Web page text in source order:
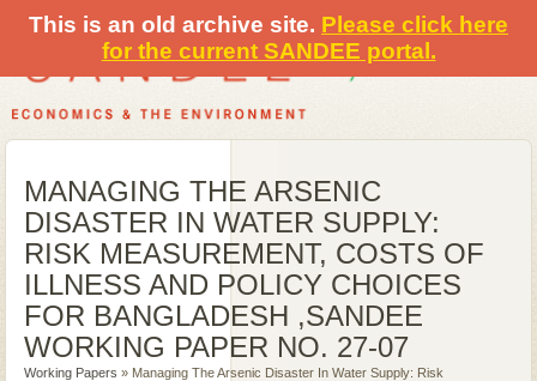
This is an old archive site. Please click here
for the current SANDEE portal.
MANAGING THE ARSENIC
DISASTER IN WATER SUPPLY:
RISK MEASUREMENT, COSTS OF
ILLNESS AND POLICY CHOICES
FOR BANGLADESH ,SANDEE
WORKING PAPER NO. 27-07
Working Papers » Managing The Arsenic Disaster In Water Supply: Risk